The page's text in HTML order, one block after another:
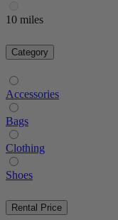
10 miles
Category
Accessories
Bags
Clothing
Shoes
Rental Price